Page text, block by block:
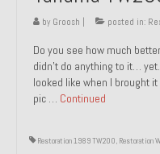
by Groosh posted in:
Do you see how much
didn’t do anything to it…
looked like when I brought
pic … Continued
Restoration 1989 TW200, Restoration